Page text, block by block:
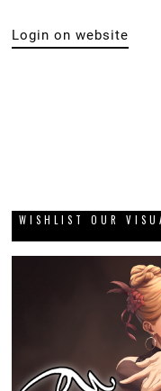
Login on website
WISHLIST OUR